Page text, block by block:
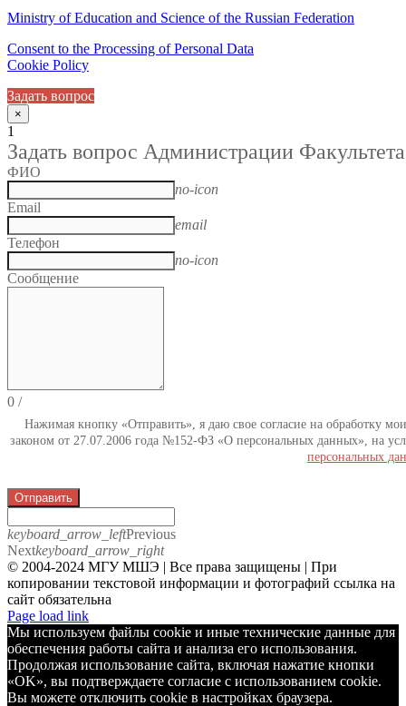
Ministry of Education and Science of the Russian Federation
Consent to the Processing of Personal Data
Cookie Policy
Задать вопрос
×
1
Задать вопрос Администрации Факультета
ФИО
no-icon
Email
email
Телефон
no-icon
Сообщение
0 /
Нажимая кнопку «Отправить», я даю свое согласие на обработку
законом от 27.07.2006 года №152-ФЗ «О персональных данных», на
персональных
Отправить
keyboard_arrow_leftPrevious
Nextkeyboard_arrow_right
© 2004-2024 МГУ МШЭ | Все права защищены | При
копировании текстовой информации и фотографий ссылка на
сайт обязательна
Telegram
Page load link
Мы используем файлы cookie и иные технические данные для
обеспечения работы сайта и анализа его использования.
Продолжая использование сайта, включая нажатие кнопки
«OK», вы подтверждаете согласие с использованием cookie.
Вы можете отключить cookie в настройках браузера.